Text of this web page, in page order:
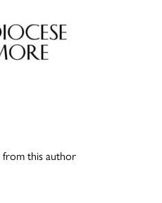
from this author